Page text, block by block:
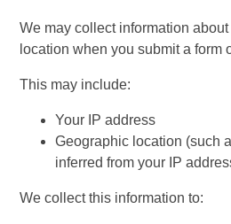
We may collect information
location when you submit a form
This may include:
Your IP address
Geographic location (such
inferred from your IP
We collect this information to: